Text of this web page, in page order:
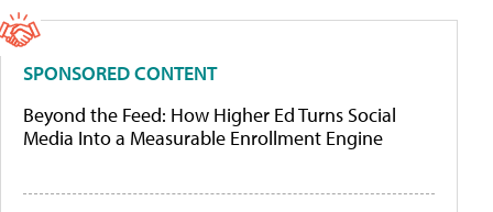
SPONSORED CONTENT
Beyond the Feed: How Higher Ed Turns Social
Media Into a Measurable Enrollment Engine